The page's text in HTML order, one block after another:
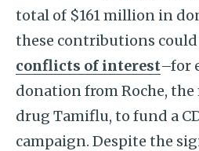
total of $161 million in
these contributions could
conflicts of interest–for
donation from Roche,
drug Tamiflu, to fund a
campaign. Despite the